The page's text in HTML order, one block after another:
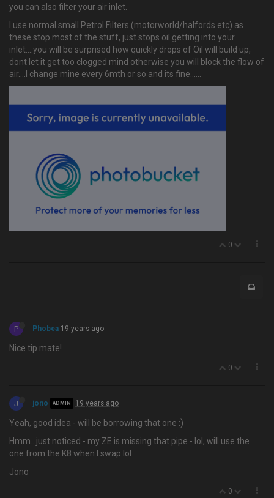
you can also filter your air inlet.
I use normal small Petrol Filters (motorworld/halfords etc) as
these stop most of the stuff, just stops oil getting into your
inlet....you will be surprised how quickly drops of Oil will build up,
dont let it get too clogged mind otherwise you will block the flow of
air....I change mine every 6mth or so and its fine......
0
P Phobea 19 years ago
Nice tip mate!
0
J jono ADMIN 19 years ago
Yeah, good idea - will be borrowing that one :)
Hmm.. just noticed - my ZE is missing that pipe - lol, will use the
one from the K8 when I swap lol
Jono
0